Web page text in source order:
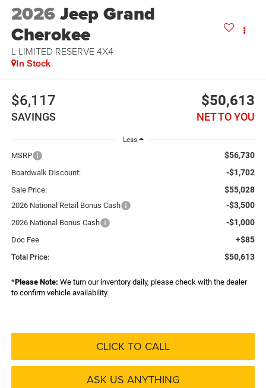
2026Jeep Grand
Cherokee
L LIMITED RESERVE 4X4
In Stock
$6,117
SAVINGS
$50,613
NET TO YOU
Less
MSRP $56,730
Boardwalk Discount: -$1,702
Sale Price: $55,028
2026 National Retail Bonus Cash -$3,500
2026 National Bonus Cash -$1,000
Doc Fee +$85
Total Price: $50,613
*Please Note: We turn our inventory daily, please check with the dealer
to confirm vehicle availability.
CLICK TO CALL
ASK US ANYTHING